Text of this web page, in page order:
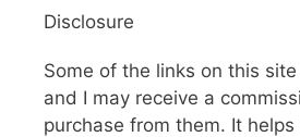
Disclosure
Some of the links on this
and I may receive a
purchase from them. It